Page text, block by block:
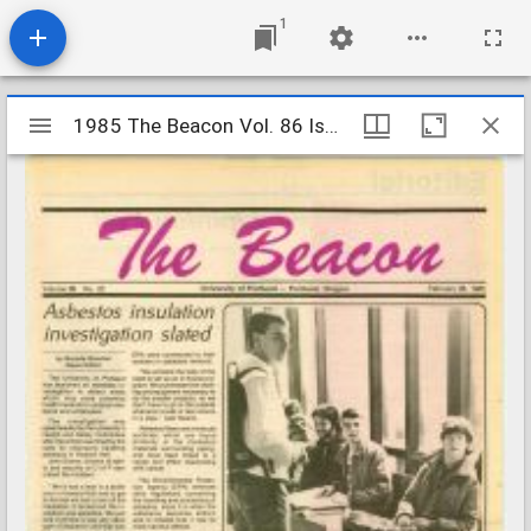
1
Mirador
viewer
1985 The Beacon Vol. 86 Iss. 22
1985 The Beacon Vol. 86 Iss. 22